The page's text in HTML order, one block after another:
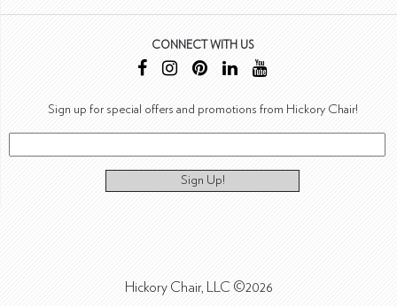
CONNECT WITH US
Sign up for special offers and promotions from Hickory Chair!
Sign Up!
Hickory Chair, LLC ©2026